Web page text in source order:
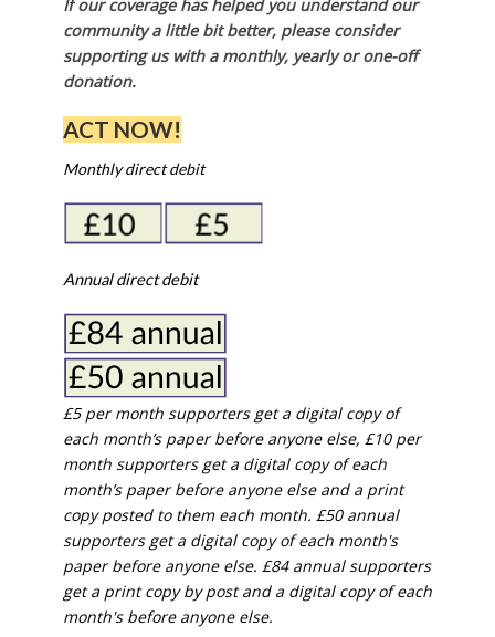
If our coverage has helped you understand our
community a little bit better, please consider
supporting us with a monthly, yearly or one-off
donation.
ACT NOW!
Monthly direct debit
Annual direct debit
£5 per month supporters get a digital copy of
each month’s paper before anyone else, £10 per
month supporters get a digital copy of each
month’s paper before anyone else and a print
copy posted to them each month. £50 annual
supporters get a digital copy of each month's
paper before anyone else. £84 annual supporters
get a print copy by post and a digital copy of each
month's before anyone else.